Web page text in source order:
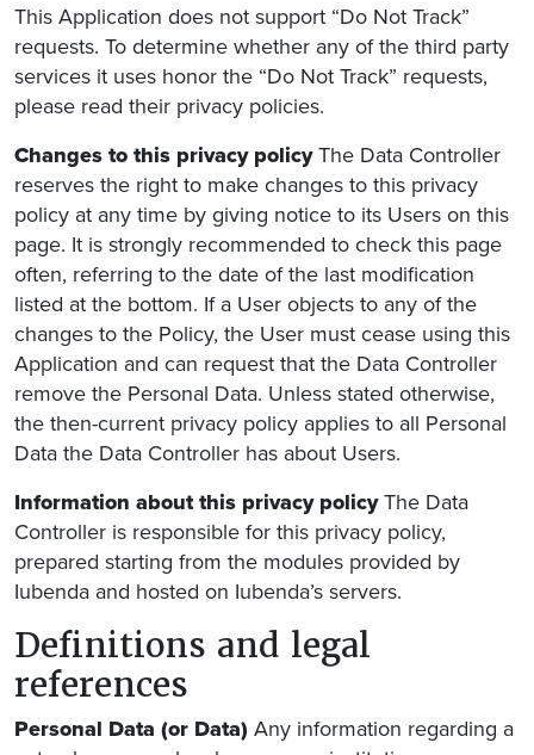
This Application does not support “Do Not Track”
requests. To determine whether any of the third party
services it uses honor the “Do Not Track” requests,
please read their privacy policies.
Changes to this privacy policyThe Data Controller
reserves the right to make changes to this privacy
policy at any time by giving notice to its Users on this
page. It is strongly recommended to check this page
often, referring to the date of the last modification
listed at the bottom. If a User objects to any of the
changes to the Policy, the User must cease using this
Application and can request that the Data Controller
remove the Personal Data. Unless stated otherwise,
the then-current privacy policy applies to all Personal
Data the Data Controller has about Users.
Information about this privacy policyThe Data
Controller is responsible for this privacy policy,
prepared starting from the modules provided by
Iubenda and hosted on Iubenda’s servers.
Definitions and legal
references
Personal Data (or Data) Any information regarding a